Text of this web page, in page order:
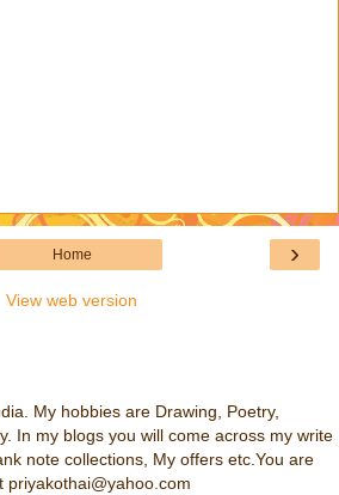
›
Home
View web version
My hobbies are Drawing, Poetry,
In my blogs you will come across my write
note collections, My offers etc.You are
priyakothai@yahoo.com